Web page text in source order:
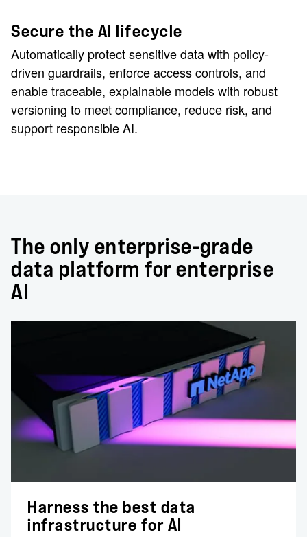
Secure the AI lifecycle
Automatically protect sensitive data with policy-
driven guardrails, enforce access controls, and
enable traceable, explainable models with robust
versioning to meet compliance, reduce risk, and
support responsible AI.
The only enterprise-grade
data platform for enterprise
AI
Harness the best data
infrastructure for AI